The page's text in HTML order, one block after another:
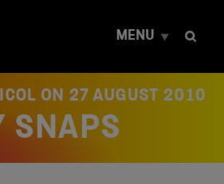
MENU
ON 27 AUGUST 2010
SNAPS